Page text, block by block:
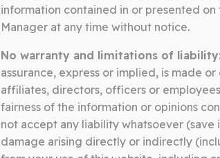
1
information contained in or presented
Manager at any time without notice.
No warranty and limitations of
assurance, express or implied, is made
affiliates, directors, officers or
fairness of the information or opinions
not accept any liability whatsoever
damage arising directly or indirectly